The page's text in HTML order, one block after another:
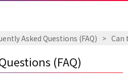
Asked Questions (FAQ) Can
(FAQ)